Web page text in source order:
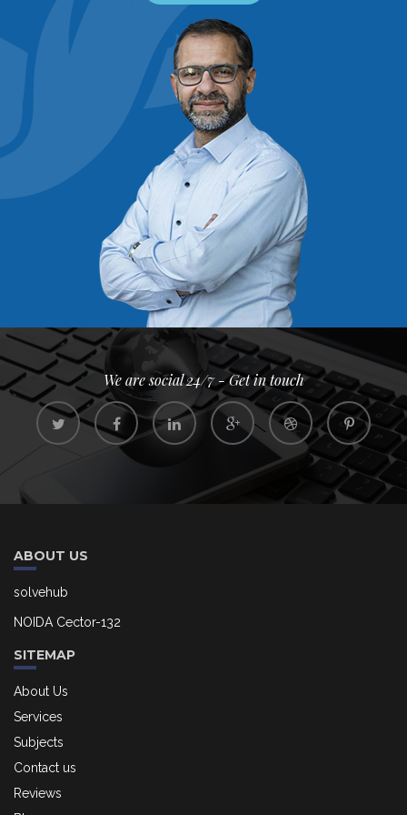
We are social 24/7 - Get in touch
ABOUT US
solvehub
NOIDA Cector-132
SITEMAP
About Us
Services
Subjects
Contact us
Reviews